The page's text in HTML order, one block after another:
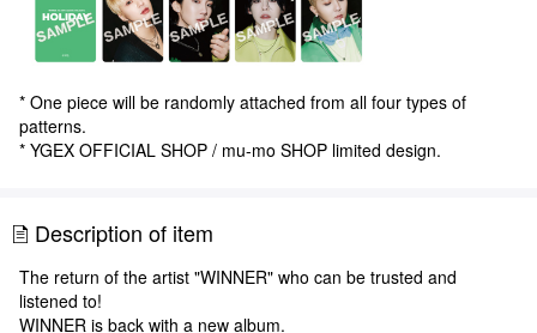
* One piece will be randomly attached from all four types of
patterns.
* YGEX OFFICIAL SHOP / mu-mo SHOP limited design.
Description of item
The return of the artist "WINNER" who can be trusted and
listened to!
WINNER is back with a new album.